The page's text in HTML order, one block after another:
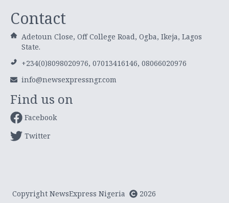
Contact
Adetoun Close, Off College Road, Ogba, Ikeja, Lagos
State.
+234(0)8098020976, 07013416146, 08066020976
info@newsexpressngr.com
Find us on
Facebook
Twitter
Copyright NewsExpress Nigeria 2026